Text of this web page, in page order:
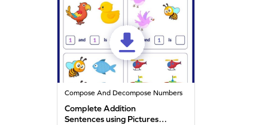
Compose And Decompose Numbers
Complete Addition
Sentences using Pictures